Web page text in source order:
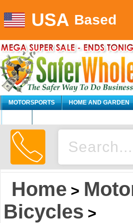
USA Based
MOTORSPORTS HOME AND GARDEN
Home >
Bicycles >